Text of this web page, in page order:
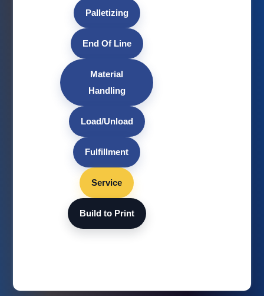
Palletizing
End Of Line
Material
Handling
Load/Unload
Fulfillment
Service
Build to Print